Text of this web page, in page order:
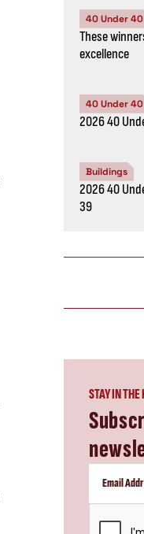
40 Under 40
These
excellence
40 Under 40
2026 40
Buildings
2026 40
39
STAY IN THE